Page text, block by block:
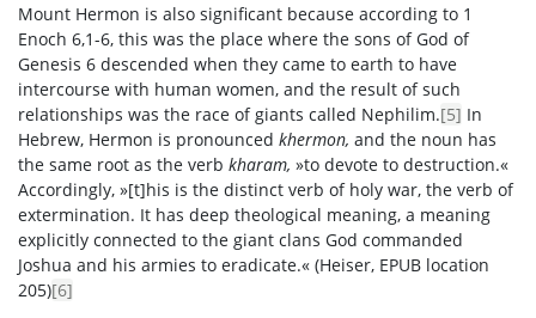
Mount Hermon is also significant because according to 1
Enoch 6,1-6, this was the place where the sons of God of
Genesis 6 descended when they came to earth to have
intercourse with human women, and the result of such
relationships was the race of giants called Nephilim.[5] In
Hebrew, Hermon is pronounced khermon, and the noun has
the same root as the verb kharam, »to devote to destruction.«
Accordingly, »[t]his is the distinct verb of holy war, the verb of
extermination. It has deep theological meaning, a meaning
explicitly connected to the giant clans God commanded
Joshua and his armies to eradicate.« (Heiser, EPUB location
205)[6]